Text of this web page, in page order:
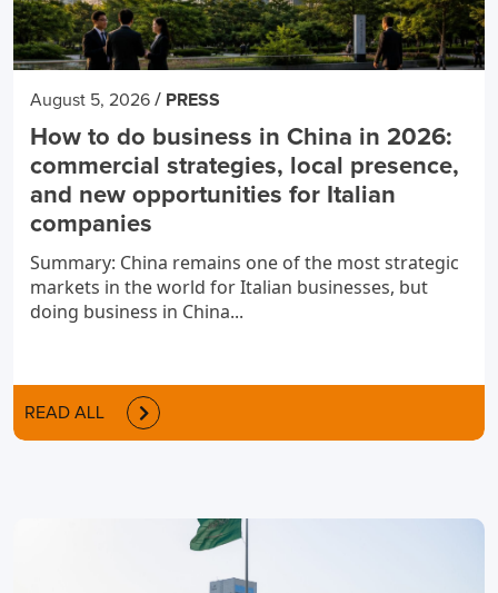
August 5, 2026 / PRESS
How to do business in China in 2026:
commercial strategies, local presence,
and new opportunities for Italian
companies
Summary: China remains one of the most strategic
markets in the world for Italian businesses, but
doing business in China...
READ ALL